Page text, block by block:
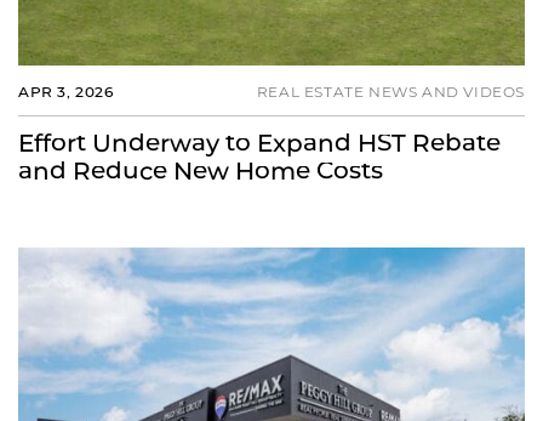
APR 3, 2026 REAL ESTATE NEWS AND VIDEOS
Effort Underway to Expand HST Rebate
and Reduce New Home Costs